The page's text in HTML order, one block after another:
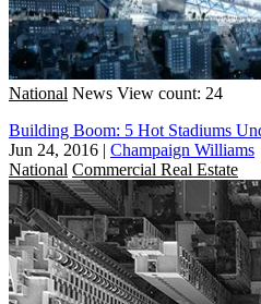
National News View count: 24
Building Boom: 5 Hot Stadiums
Jun 24, 2016 | Champaign Williams
National Commercial Real Estate